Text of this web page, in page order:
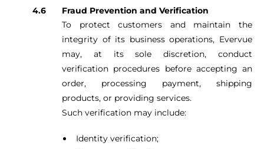
Fraud Prevention and Verification
To protect customers and maintain the
integrity of its business operations, Evervue
may, at its sole discretion, conduct
verification procedures before accepting an
order, processing payment, shipping
products, or providing services.
Such verification may include:
Identity verification;